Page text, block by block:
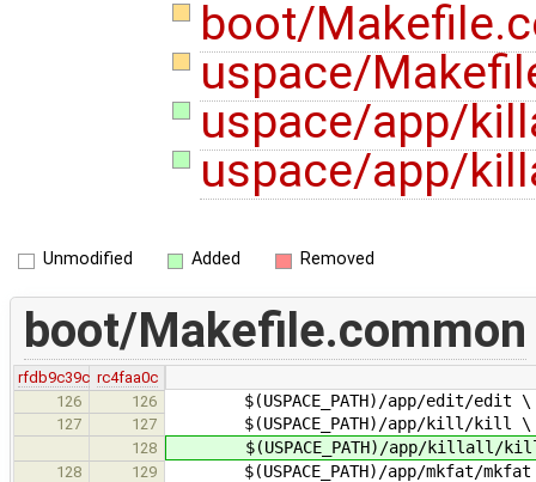
boot/
uspace/
uspace/app/
uspace/app/
Unmodified Added Removed
boot/Makefile.common
rfdb9c39c rc4faa0c
126
126 $(USPACE_PATH)/app/edit/edit \
127 127 $(USPACE_PATH)/app/kill/kill \
128 $(USPACE_PATH)/app/killall/
128 129 $(USPACE_PATH)/app/mkfat/